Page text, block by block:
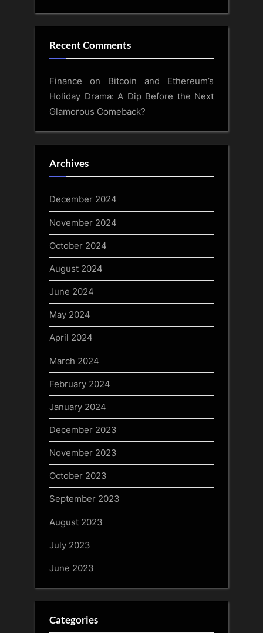
Recent Comments
Finance on Bitcoin and Ethereum’s
Holiday Drama: A Dip Before the Next
Glamorous Comeback?
Archives
December 2024
November 2024
October 2024
August 2024
June 2024
May 2024
April 2024
March 2024
February 2024
January 2024
December 2023
November 2023
October 2023
September 2023
August 2023
July 2023
June 2023
Categories